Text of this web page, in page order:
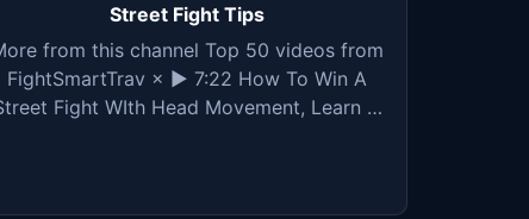
Street Fight Tips
from this channel Top 50 videos from
FightSmartTrav × ▶ 7:22 How To Win A
Fight WIth Head Movement, Learn …